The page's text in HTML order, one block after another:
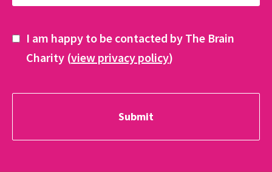
I am happy to be contacted by The Brain
Charity (view privacy policy)